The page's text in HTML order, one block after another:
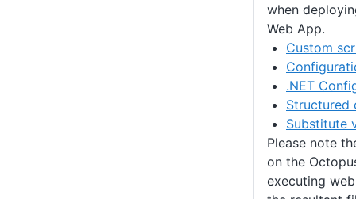
when
Web App.
Custom
.NET
Structured
Substitute
Please note
on the
executing